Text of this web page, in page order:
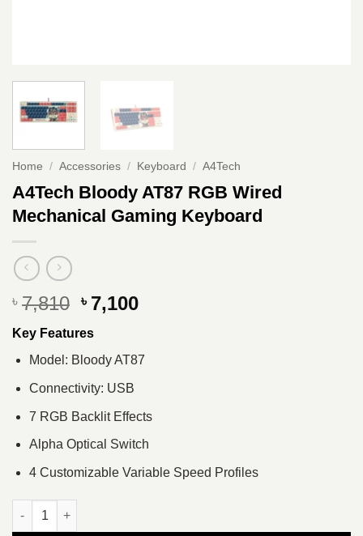
Home / Accessories / Keyboard / A4Tech
A4Tech Bloody AT87 RGB Wired
Mechanical Gaming Keyboard
৳ 7,810 Original
was:
৳ 7,810.
৳ 7,100Current
৳ 7,100.
Key Features
Model: Bloody AT87
Connectivity: USB
7 RGB Backlit Effects
Alpha Optical Switch
4 Customizable Variable Speed Profiles
A4Tech Bloody AT87 RGB Wired Mechanical Gaming